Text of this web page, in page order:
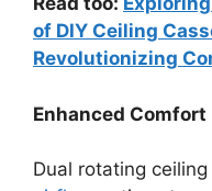
of DIY Ceiling
Revolutionizing
Enhanced Comfort
Dual rotating